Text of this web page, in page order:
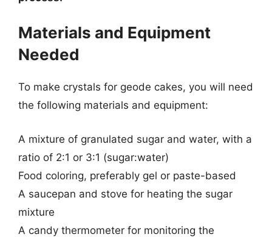
Materials and Equipment
Needed
To make crystals for geode cakes, you will need
the following materials and equipment:
A mixture of granulated sugar and water, with a
ratio of 2:1 or 3:1 (sugar:water)
Food coloring, preferably gel or paste-based
A saucepan and stove for heating the sugar
mixture
A candy thermometer for monitoring the